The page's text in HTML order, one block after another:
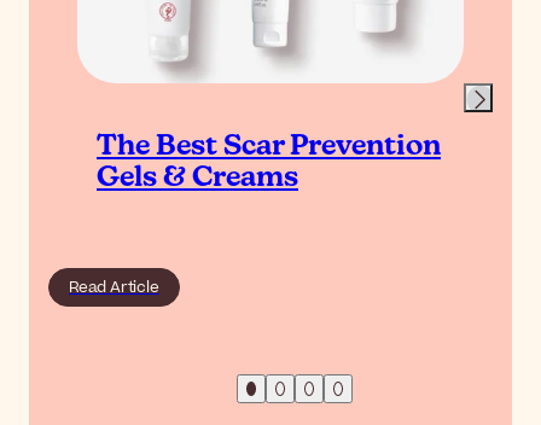
The Best Scar Prevention
Gels & Creams
Read Article